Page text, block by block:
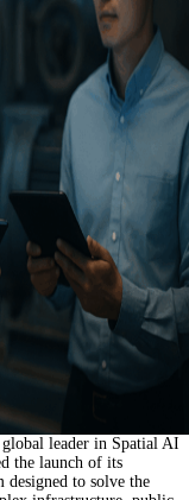
leader in Spatial AI
the launch of its
to solve the